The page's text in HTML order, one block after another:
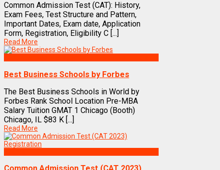
Common Admission Test (CAT): History,
Exam Fees, Test Structure and Pattern,
Important Dates, Exam date, Application
Form, Registration, Eligibility C [...]
Read More
Best Business Schools by Forbes
The Best Business Schools in World by
Forbes Rank School Location Pre-MBA
Salary Tuition GMAT 1 Chicago (Booth)
Chicago, IL $83 K [...]
Read More